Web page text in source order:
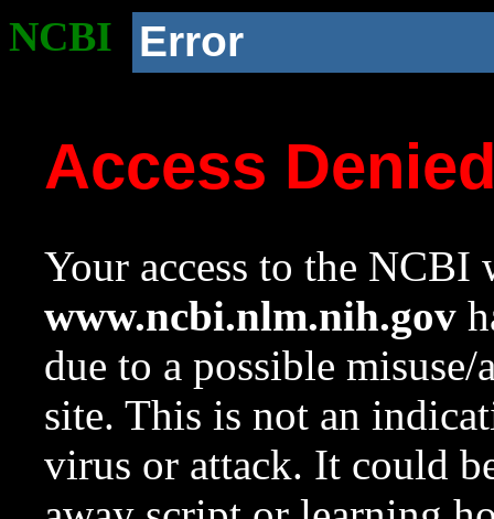
NCBI Error
Access
Your access to the NCBI
www.ncbi.nlm.nih.gov
due to a possible
site. This is not an
virus or attack. It could